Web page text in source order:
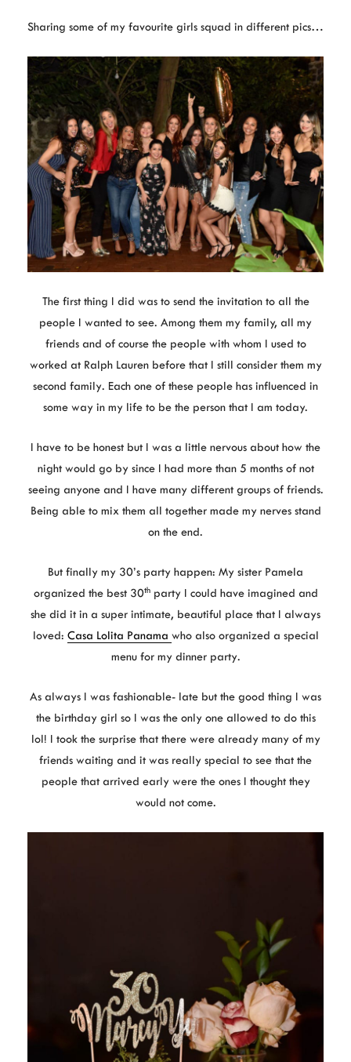
Sharing some of my favourite girls squad in different pics…
The first thing I did was to send the invitation to all the
people I wanted to see. Among them my family, all my
friends and of course the people with whom I used to
worked at Ralph Lauren before that I still consider them my
second family. Each one of these people has influenced in
some way in my life to be the person that I am today.
I have to be honest but I was a little nervous about how the
night would go by since I had more than 5 months of not
seeing anyone and I have many different groups of friends.
Being able to mix them all together made my nerves stand
on the end.
But finally my 30’s party happen: My sister Pamela
organized the best 30thparty I could have imagined and
she did it in a super intimate, beautiful place that I always
loved: Casa Lolita Panama who also organized a special
menu for my dinner party.
As always I was fashionable- late but the good thing I was
the birthday girl so I was the only one allowed to do this
lol! I took the surprise that there were already many of my
friends waiting and it was really special to see that the
people that arrived early were the ones I thought they
would not come.